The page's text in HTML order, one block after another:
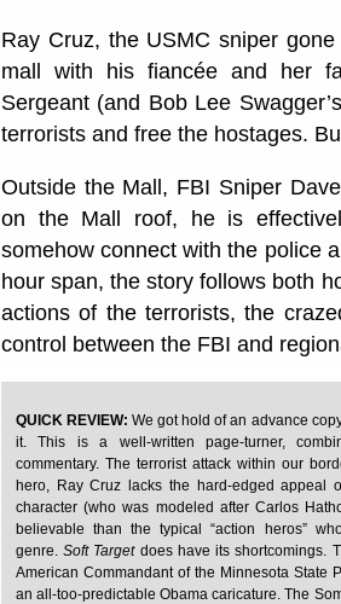
Ray Cruz, the USMC sniper gone
mall with his fiancée and her
Sergeant (and Bob Lee
terrorists and free the hostages.
Outside the Mall, FBI Sniper
on the Mall roof, he is
somehow connect with the police
hour span, the story follows both
actions of the terrorists, the
control between the FBI and
QUICK REVIEW:We got hold of an advance
it. This is a well-written page-turner,
commentary. The terrorist attack within our
hero, Ray Cruz lacks the hard-edged appeal
character (who was modeled after Carlos
believable than the typical “action heros”
genre.Soft Targetdoes have its shortcomings.
American Commandant of the Minnesota State
an all-too-predictable Obama caricature. The